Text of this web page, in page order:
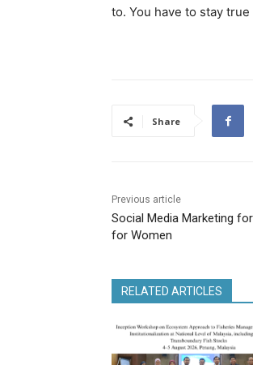
to. You have to stay
Share
Previous article
Social Media Marketing
for Women
RELATED ARTICLES